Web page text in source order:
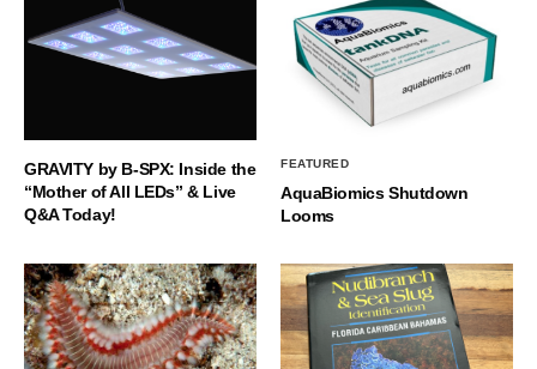
GRAVITY by B-SPX: Inside the
“Mother of All LEDs” & Live
Q&A Today!
FEATURED
AquaBiomics Shutdown
Looms